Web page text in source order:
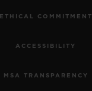
ETHICAL COMMITMENT
ACCESSIBILITY
MSA TRANSPARENCY